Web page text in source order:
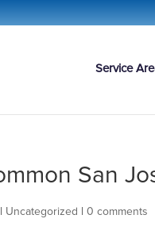
Service
San
Uncategorized |0 comments